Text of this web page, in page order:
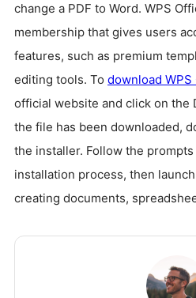
change a PDF to Word. WPS
membership that gives users
features, such as premium
editing tools. To download WPS
official website and click on the
the file has been downloaded,
the installer. Follow the
installation process, then
creating documents,